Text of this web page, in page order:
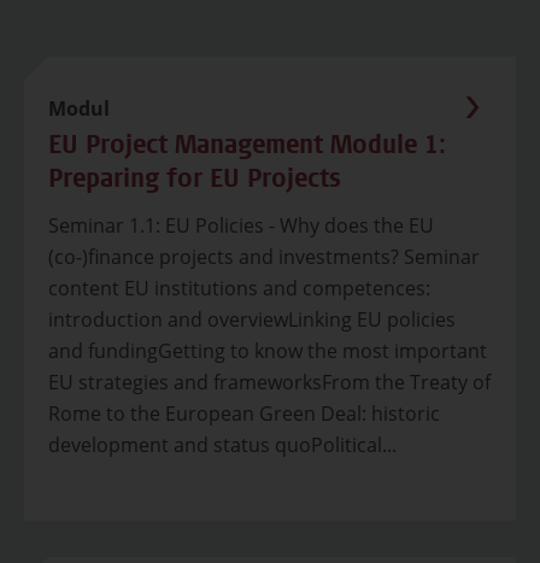
Modul
EU Project Management Module 1:
Preparing for EU Projects
Seminar 1.1: EU Policies - Why does the EU
(co-)finance projects and investments? Seminar
content EU institutions and competences:
introduction and overviewLinking EU policies
and fundingGetting to know the most important
EU strategies and frameworksFrom the Treaty of
Rome to the European Green Deal: historic
development and status quoPolitical...